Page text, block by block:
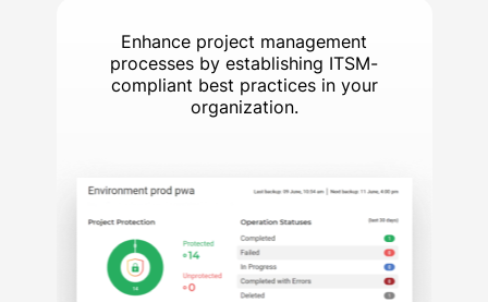
Enhance project management
processes by establishing ITSM-
compliant best practices in your
organization.